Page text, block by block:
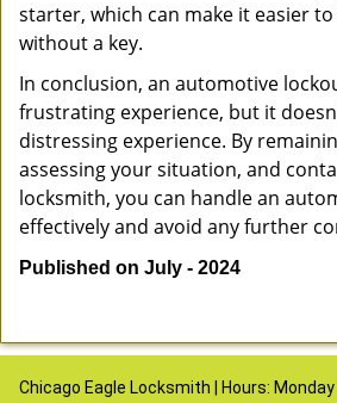
starter, which can make it easier
without a key.
In conclusion, an automotive
frustrating experience, but it
distressing experience. By
assessing your situation, and
locksmith, you can handle an
effectively and avoid any further
Published on July - 2024
Chicago Eagle Locksmith | Hours: